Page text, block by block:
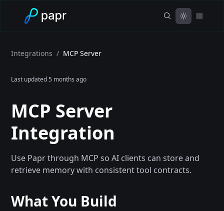
Integrations / MCP Server
Last updated5 months ago
MCP Server
Integration
Use Papr through MCP so AI clients can store and
retrieve memory with consistent tool contracts.
What You Build